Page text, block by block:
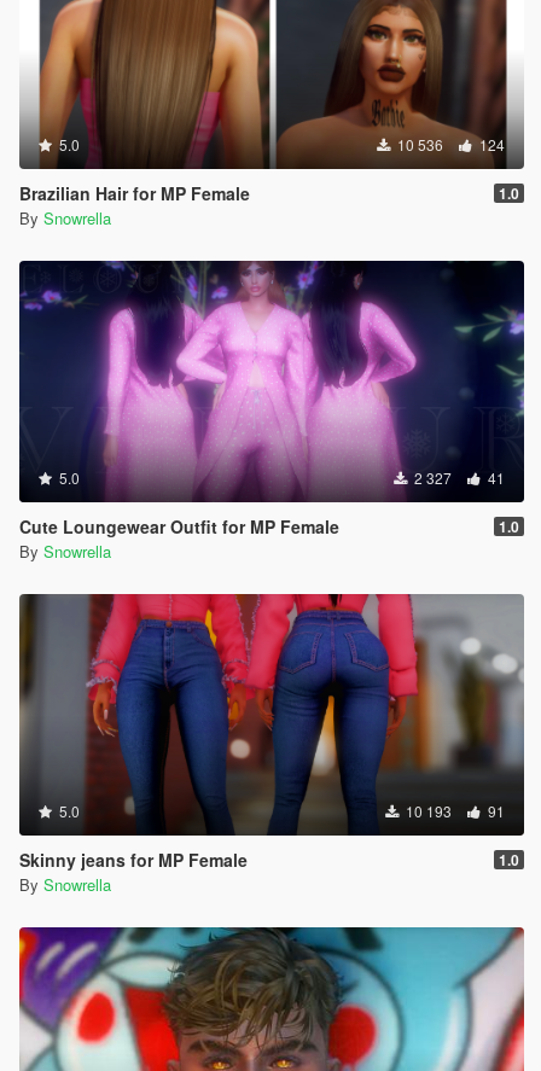
5.0 10 536 124
Brazilian Hair for MP Female 1.0
By Snowrella
5.0 2 327 41
Cute Loungewear Outfit for MP Female 1.0
By Snowrella
5.0 10 193 91
Skinny jeans for MP Female 1.0
By Snowrella